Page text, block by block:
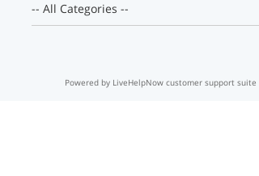
-- All Categories --
Powered by LiveHelpNow customer support suite